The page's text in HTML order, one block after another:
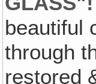
beautiful
through
restored